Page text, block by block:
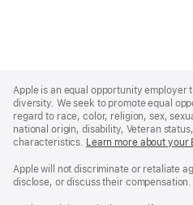
Footer
Apple is an equal opportunity employer
diversity. We seek to promote equal
regard to race, color, religion, sex,
national origin, disability, Veteran
characteristics. Learn more about your
Apple will not discriminate or retaliate
disclose, or discuss their compensation.